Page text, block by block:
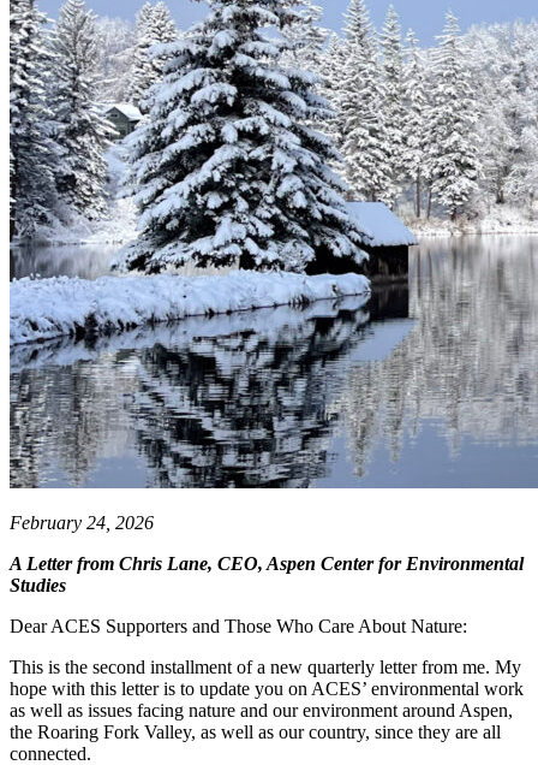
February 24, 2026
A Letter from Chris Lane, CEO, Aspen Center for Environmental
Studies
Dear ACES Supporters and Those Who Care About Nature:
This is the second installment of a new quarterly letter from me. My
hope with this letter is to update you on ACES’ environmental work
as well as issues facing nature and our environment around Aspen,
the Roaring Fork Valley, as well as our country, since they are all
connected.